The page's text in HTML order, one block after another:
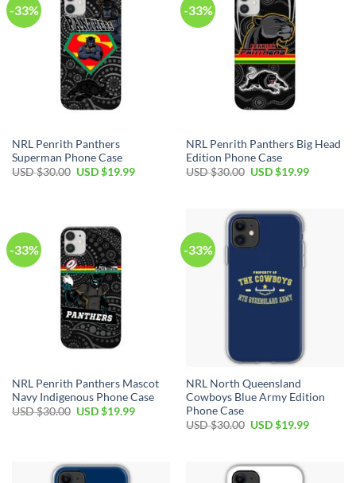
-33%
NRL Penrith Panthers
Superman Phone Case
USD $30.00 USD $19.99
-33%
NRL Penrith Panthers Big Head
Edition Phone Case
USD $30.00 USD $19.99
-33%
NRL Penrith Panthers Mascot
Navy Indigenous Phone Case
USD $30.00 USD $19.99
-33%
NRL North Queensland
Cowboys Blue Army Edition
Phone Case
USD $30.00 USD $19.99